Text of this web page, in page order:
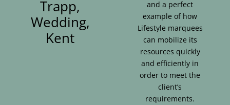
Trapp,
Wedding,
Kent
and a perfect
example of how
Lifestyle marquees
can mobilize its
resources quickly
and efficiently in
order to meet the
client’s
requirements.